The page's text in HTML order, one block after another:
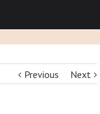
Previous Next